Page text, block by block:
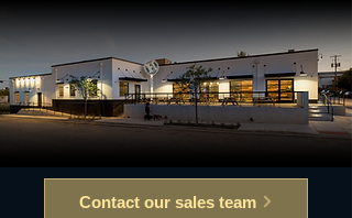
Contact our sales team